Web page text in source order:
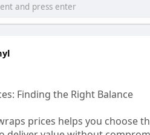
Finding the Right Balance
prices helps you choose